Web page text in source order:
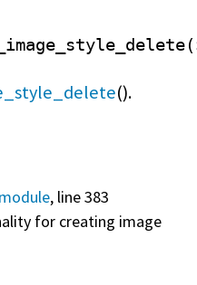
().
, line 383
for creating image